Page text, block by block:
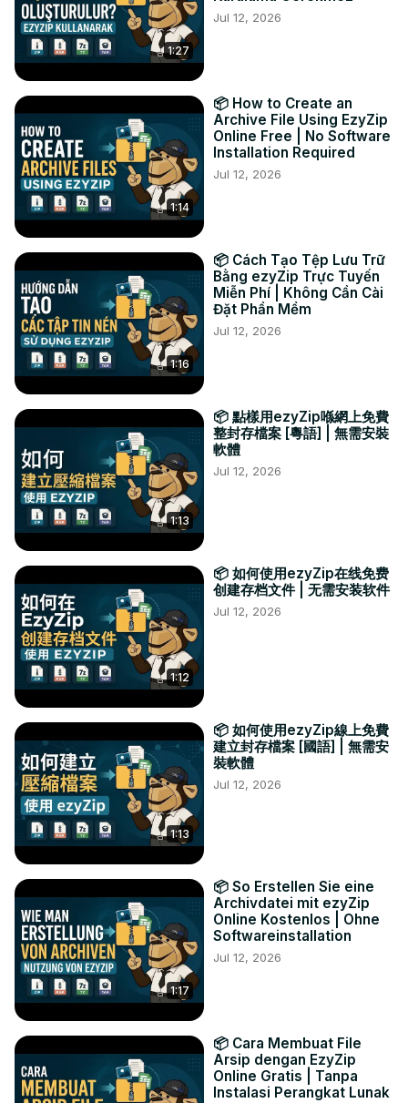
1:27
Jul 12, 2026
1:14
📦 How to Create an
Archive File Using EzyZip
Online Free | No Software
Installation Required
Jul 12, 2026
1:16
📦 Cách Tạo Tệp Lưu Trữ
Bằng ezyZip Trực Tuyến
Miễn Phí | Không Cần Cài
Đặt Phần Mềm
Jul 12, 2026
1:13
📦 點樣用ezyZip喺網上免費
整封存檔案 [粵語] | 無需安裝
軟體
Jul 12, 2026
1:12
📦 如何使用ezyZip在线免费
创建存档文件 | 无需安装软件
Jul 12, 2026
1:13
📦 如何使用ezyZip線上免費
建立封存檔案 [國語] | 無需安
裝軟體
Jul 12, 2026
1:17
📦 So Erstellen Sie eine
Archivdatei mit ezyZip
Online Kostenlos | Ohne
Softwareinstallation
Jul 12, 2026
📦 Cara Membuat File
Arsip dengan EzyZip
Online Gratis | Tanpa
Instalasi Perangkat Lunak